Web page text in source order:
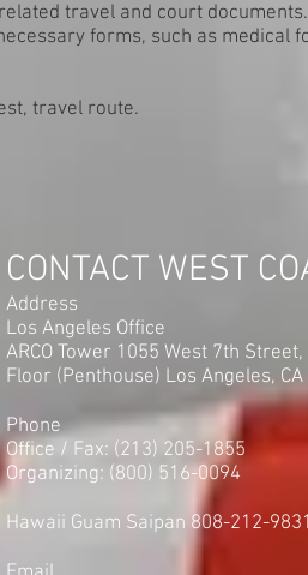
travel and court documents.
forms, such as medical
travel route.
CONTACT WEST
Address
Los Angeles Office
ARCO Tower 1055 West 7th
Floor (Penthouse) Los Angeles,
Phone
Office / Fax: (213) 205-1855
Organizing: (800) 516-0094
Hawaii Guam Saipan 808-212-9831